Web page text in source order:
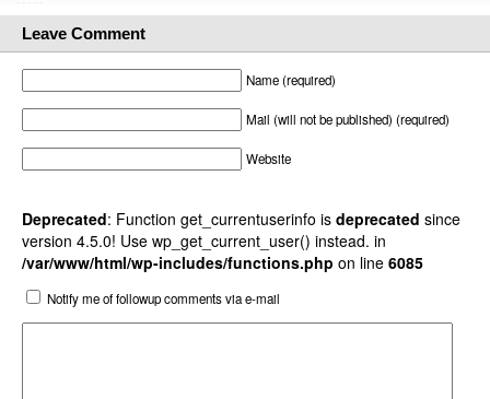
Leave Comment
Name (required)
Mail (will not be published) (required)
Website
Deprecated: Function get_currentuserinfo is deprecated since
version 4.5.0! Use wp_get_current_user() instead. in
/var/www/html/wp-includes/functions.php on line 6085
Notify me of followup comments via e-mail